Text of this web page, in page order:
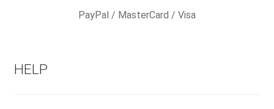
PayPal / MasterCard / Visa
HELP